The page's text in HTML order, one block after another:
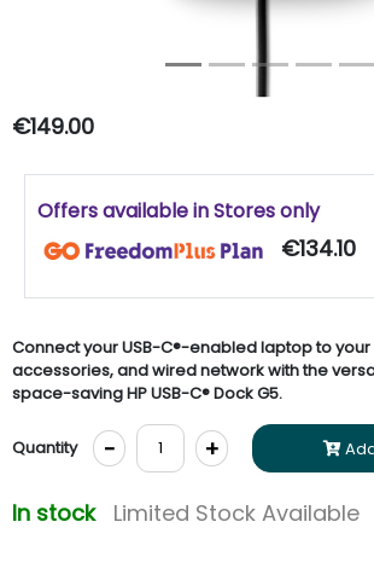
€149.00
Offers available in Stores only
€134.10
Connect your USB-C®-enabled laptop to
accessories, and wired network with the
space-saving HP USB-C® Dock G5.
Quantity - +
In stock Limited Stock Available